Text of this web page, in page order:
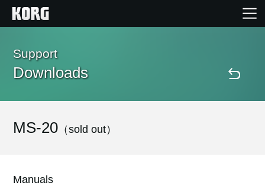
Home
Features
Support
Downloads
MS-20 （sold out）
Manuals